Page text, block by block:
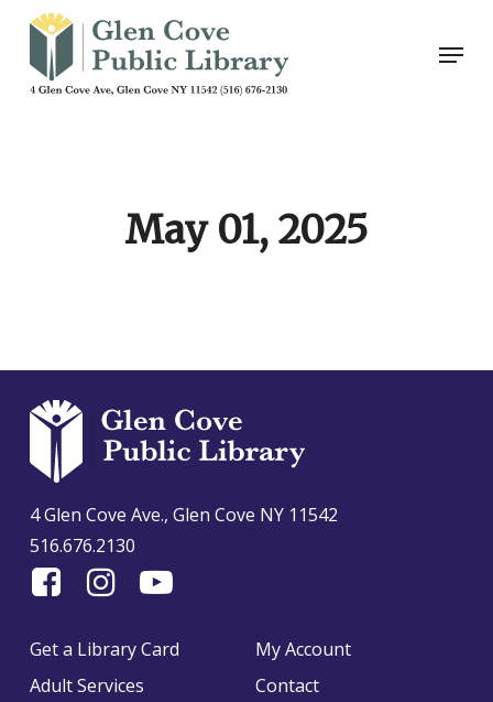
Skip
main
Menu
May 01, 2025
4 Glen Cove Ave., Glen Cove NY 11542
516.676.2130
Find
On
Facebook
Follow
on
Instagram
Find
on
Get a Library Card
Adult Services
My Account
Contact